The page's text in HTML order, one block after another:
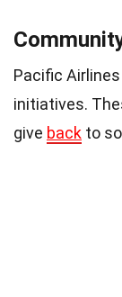
Pacific
initiatives.
give back to